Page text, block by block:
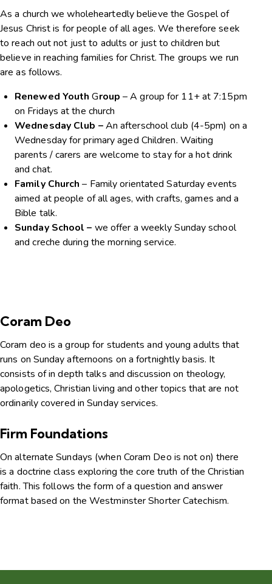
As a church we wholeheartedly believe the Gospel of
Jesus Christ is for people of all ages. We therefore seek
to reach out not just to adults or just to children but
believe in reaching families for Christ. The groups we run
are as follows.
Renewed Youth Group – A group for 11+ at 7:15pm
on Fridays at the church
Wednesday Club –An afterschool club (4-5pm) on a
Wednesday for primary aged Children. Waiting
parents / carers are welcome to stay for a hot drink
and chat.
Family Church– Family orientated Saturday events
aimed at people of all ages, with crafts, games and a
Bible talk.
Sunday School – we offer a weekly Sunday school
and creche during the morning service.
Coram Deo
Coram deo is a group for students and young adults that
runs on Sunday afternoons on a fortnightly basis. It
consists of in depth talks and discussion on theology,
apologetics, Christian living and other topics that are not
ordinarily covered in Sunday services.
Firm Foundations
On alternate Sundays (when Coram Deo is not on) there
is a doctrine class exploring the core truth of the Christian
faith. This follows the form of a question and answer
format based on the Westminster Shorter Catechism.